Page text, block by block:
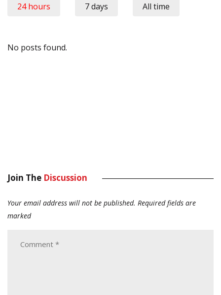
24 hours 7 days All time
No posts found.
Join The Discussion
Your email address will not be published. Required fields are
marked